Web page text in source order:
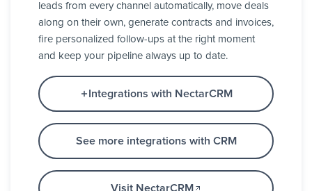
leads from every channel automatically, move deals
along on their own, generate contracts and invoices,
fire personalized follow-ups at the right moment
and keep your pipeline always up to date.
Integrations with NectarCRM
See more integrations with CRM
Visit NectarCRM